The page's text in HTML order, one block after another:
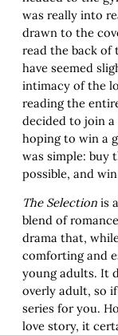
was really into
drawn to the
read the back of
have seemed
intimacy of the
reading the
decided to join
hoping to win a
was simple: buy
possible, and
The Selection is
blend of
drama that,
comforting and
young adults. It
overly adult, so
series for you.
love story, it